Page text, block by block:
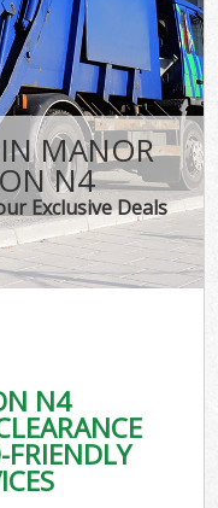
MANOR
N4
Exclusive Deals
N4
FRIENDLY